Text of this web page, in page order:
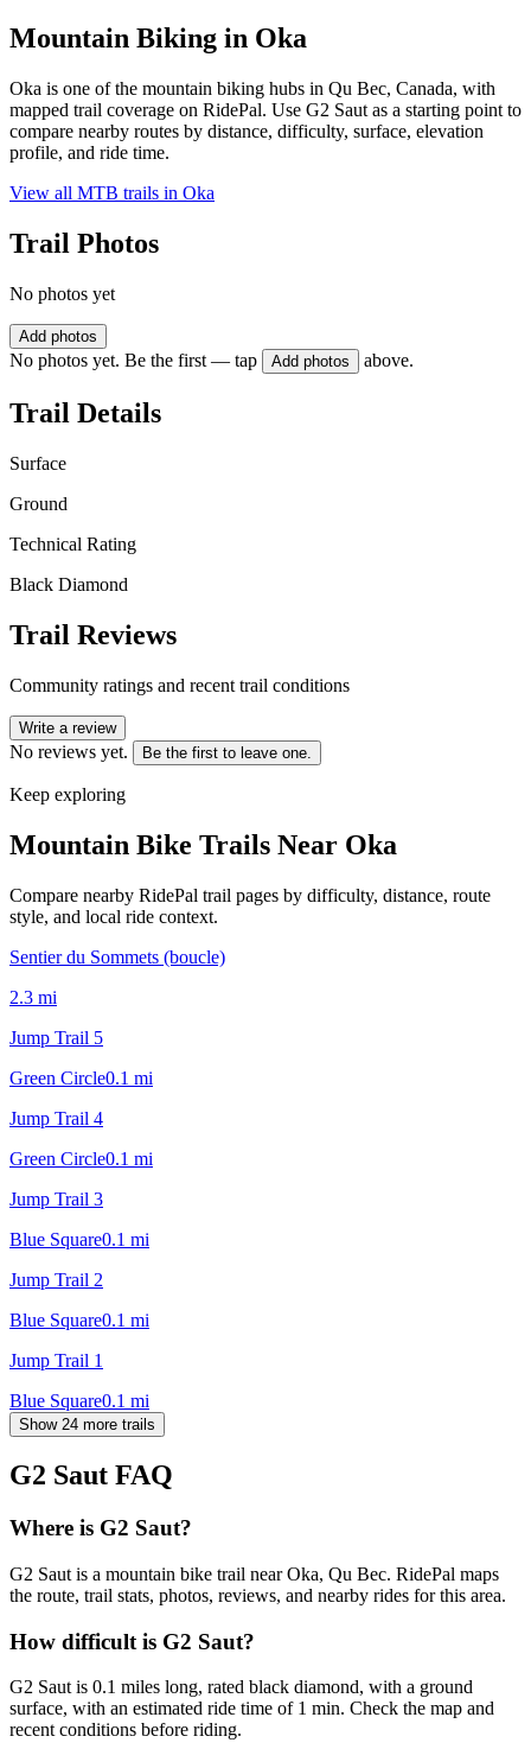
Mountain Biking in Oka
Oka is one of the mountain biking hubs in Qu Bec, Canada, with
mapped trail coverage on RidePal. Use G2 Saut as a starting point to
compare nearby routes by distance, difficulty, surface, elevation
profile, and ride time.
View all MTB trails in Oka
Trail Photos
No photos yet
Add photos
No photos yet. Be the first — tap Add photos above.
Trail Details
Surface
Ground
Technical Rating
Black Diamond
Trail Reviews
Community ratings and recent trail conditions
Write a review
No reviews yet. Be the first to leave one.
Keep exploring
Mountain Bike Trails Near Oka
Compare nearby RidePal trail pages by difficulty, distance, route
style, and local ride context.
Sentier du Sommets (boucle)
2.3 mi
Jump Trail 5
Green Circle0.1 mi
Jump Trail 4
Green Circle0.1 mi
Jump Trail 3
Blue Square0.1 mi
Jump Trail 2
Blue Square0.1 mi
Jump Trail 1
Blue Square0.1 mi
Show 24 more trails
G2 Saut FAQ
Where is G2 Saut?
G2 Saut is a mountain bike trail near Oka, Qu Bec. RidePal maps
the route, trail stats, photos, reviews, and nearby rides for this area.
How difficult is G2 Saut?
G2 Saut is 0.1 miles long, rated black diamond, with a ground
surface, with an estimated ride time of 1 min. Check the map and
recent conditions before riding.